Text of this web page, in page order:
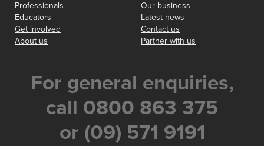
Professionals
Educators
Get involved
About us
Our business
Latest news
Contact us
Partner with us
For general enquiries,
call 0800 863 375
or (09) 571 9191